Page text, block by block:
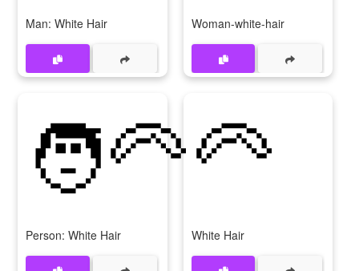
Man: White Hair Woman-white-hair
🧑‍🦳
Person: White Hair
🦳
White Hair